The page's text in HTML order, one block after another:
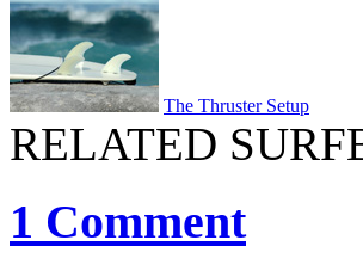
The Thruster Setup
RELATED
1 Comment